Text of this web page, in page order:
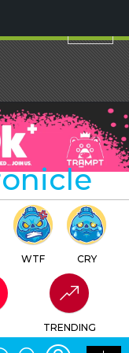
WTF CRY
TRENDING
SWITCHSEARCH LOGIN